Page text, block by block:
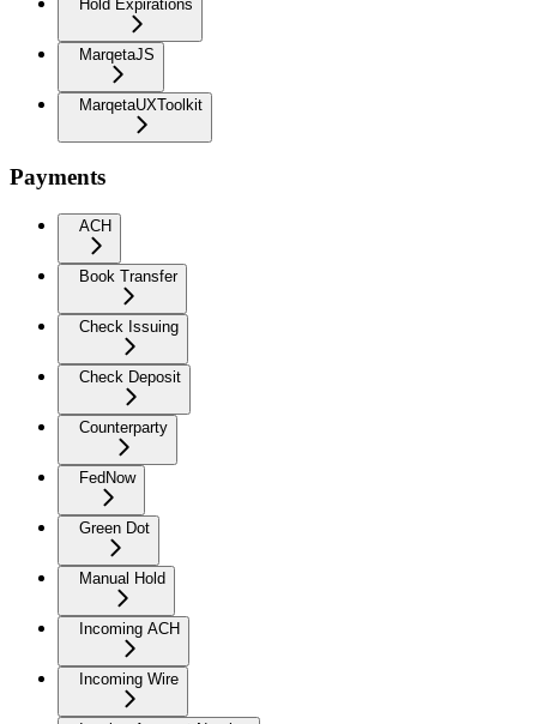
Hold Expirations
MarqetaJS
MarqetaUXToolkit
Payments
ACH
Book Transfer
Check Issuing
Check Deposit
Counterparty
FedNow
Green Dot
Manual Hold
Incoming ACH
Incoming Wire